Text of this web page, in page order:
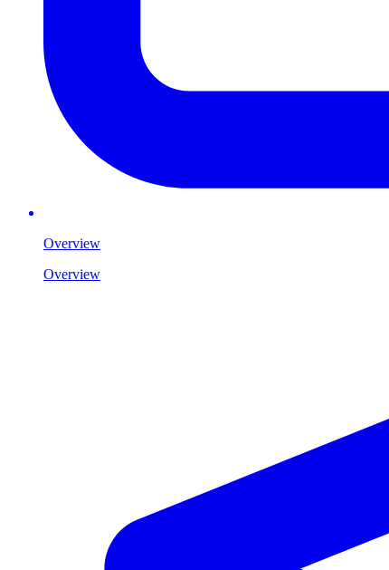
Overview
Overview